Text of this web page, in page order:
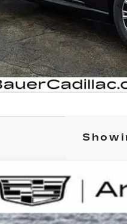
NEW2026
Special Offer
VIN:1GYLELKL4TU105297